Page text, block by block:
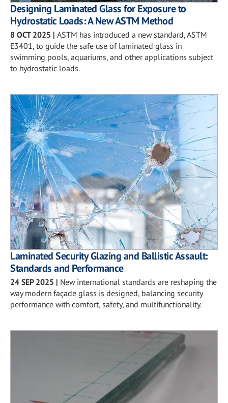
Designing Laminated Glass for Exposure to
Hydrostatic Loads: A New ASTM Method
8 OCT 2025 | ASTM has introduced a new standard, ASTM
E3401, to guide the safe use of laminated glass in
swimming pools, aquariums, and other applications subject
to hydrostatic loads.
Laminated Security Glazing and Ballistic Assault:
Standards and Performance
24 SEP 2025 | New international standards are reshaping the
way modern façade glass is designed, balancing security
performance with comfort, safety, and multifunctionality.